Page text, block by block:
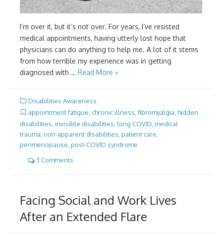
I’m over it, but it’s not over. For years, I’ve resisted
medical appointments, having utterly lost hope that
physicians can do anything to help me. A lot of it stems
from how terrible my experience was in getting
diagnosed with … Read More »
Disabilities Awareness
appointment fatigue chronic illness fibromyalgia hidden
disabilities, invisible disabilities, long COVID, medical
trauma, non-apparent disabilities, patient care,
perimenopause, post-COVID syndrome
3 Comments
Facing Social and Work Lives
After an Extended Flare